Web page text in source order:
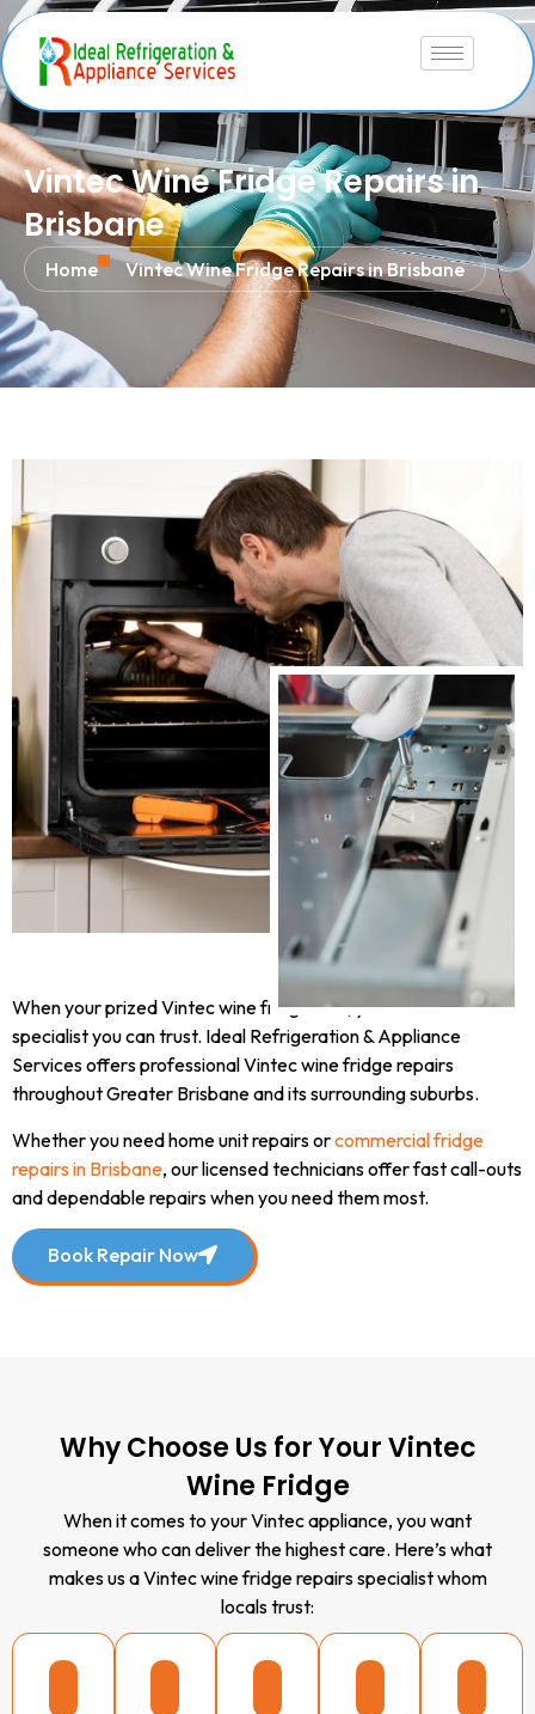
Vintec Wine Fridge Repairs in
Brisbane
Home Vintec Wine Fridge Repairs in Brisbane
When your prized Vintec wine fridge fails, you need a
specialist you can trust. Ideal Refrigeration & Appliance
Services offers professional Vintec wine fridge repairs
throughout Greater Brisbane and its surrounding suburbs.
Whether you need home unit repairs orcommercial fridge
repairs in Brisbane, our licensed technicians offer fast call-outs
and dependable repairs when you need them most.
Book Repair Now
Why Choose Us for Your Vintec
Wine Fridge
When it comes to your Vintec appliance, you want
someone who can deliver the highest care. Here’s what
makes us a Vintec wine fridge repairs specialist whom
locals trust: